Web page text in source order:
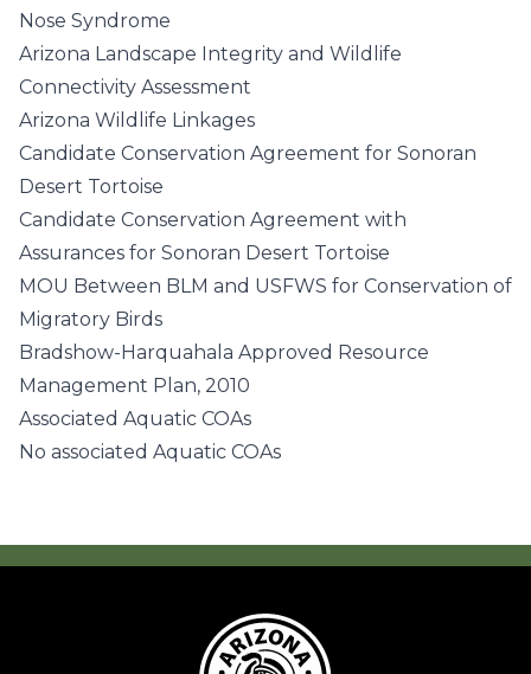
Nose Syndrome
Arizona Landscape Integrity and Wildlife
Connectivity Assessment
Arizona Wildlife Linkages
Candidate Conservation Agreement for Sonoran
Desert Tortoise
Candidate Conservation Agreement with
Assurances for Sonoran Desert Tortoise
MOU Between BLM and USFWS for Conservation of
Migratory Birds
Bradshow-Harquahala Approved Resource
Management Plan, 2010
Associated Aquatic COAs
No associated Aquatic COAs